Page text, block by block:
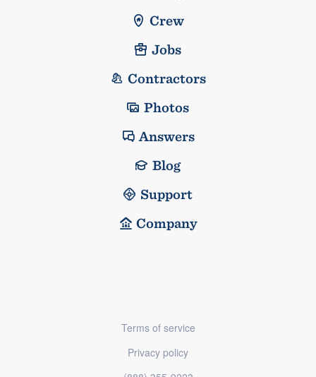
Crew
Jobs
Contractors
Photos
Answers
Blog
Support
Company
Terms of service
Privacy policy